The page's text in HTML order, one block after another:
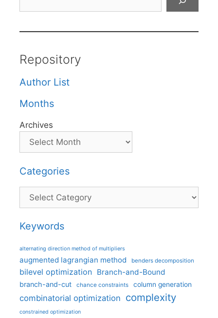
Repository
Author List
Months
Archives
Categories
Categories
Keywords
alternating direction method of multipliers
augmented lagrangian method benders decomposition
bilevel optimization Branch-and-Bound
branch-and-cut chance constraints column generation
combinatorial optimization complexity
constrained optimization